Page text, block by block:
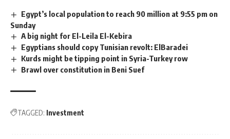
Egypt’s local population to reach 90 million at 9:55 pm on
Sunday
A big night for El-Leila El-Kebira
Egyptians should copy Tunisian revolt: ElBaradei
Kurds might be tipping point in Syria-Turkey row
Brawl over constitution in Beni Suef
TAGGED: Investment